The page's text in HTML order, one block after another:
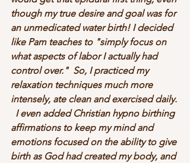
though my true desire and goal was for
an unmedicated water birth! I decided
like Pam teaches to "simply focus on
what aspects of labor I actually had
control over."  So, I practiced my
relaxation techniques much more
intensely, ate clean and exercised daily.
  I even added Christian hypno birthing
affirmations to keep my mind and
emotions focused on the ability to give
birth as God had created my body, and